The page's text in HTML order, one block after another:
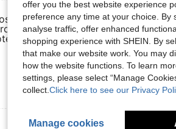
26 cm for allowance.
inside when worn.
View More Reviews
offer you the best website experience
preference any time at your choice. By
analyse traffic, offer enhanced
shopping experience with SHEIN. By
that make our website work. You may
how the website functions. To learn
settings, please select “Manage
collect. Click here to see our Privacy
Manage cookies